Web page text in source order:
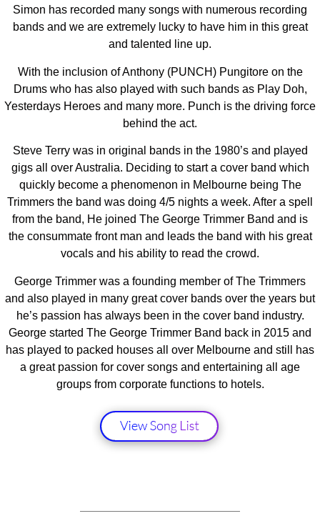
Simon has recorded many songs with numerous recording
bands and we are extremely lucky to have him in this great
and talented line up.
With the inclusion of Anthony (PUNCH) Pungitore on the
Drums who has also played with such bands as Play Doh,
Yesterdays Heroes and many more. Punch is the driving force
behind the act.
Steve Terry was in original bands in the 1980’s and played
gigs all over Australia. Deciding to start a cover band which
quickly become a phenomenon in Melbourne being The
Trimmers the band was doing 4/5 nights a week. After a spell
from the band, He joined The George Trimmer Band and is
the consummate front man and leads the band with his great
vocals and his ability to read the crowd.
George Trimmer was a founding member of The Trimmers
and also played in many great cover bands over the years but
he’s passion has always been in the cover band industry.
George started The George Trimmer Band back in 2015 and
has played to packed houses all over Melbourne and still has
a great passion for cover songs and entertaining all age
groups from corporate functions to hotels.